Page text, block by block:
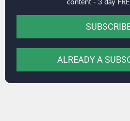
content - 3 day
ALREADY A